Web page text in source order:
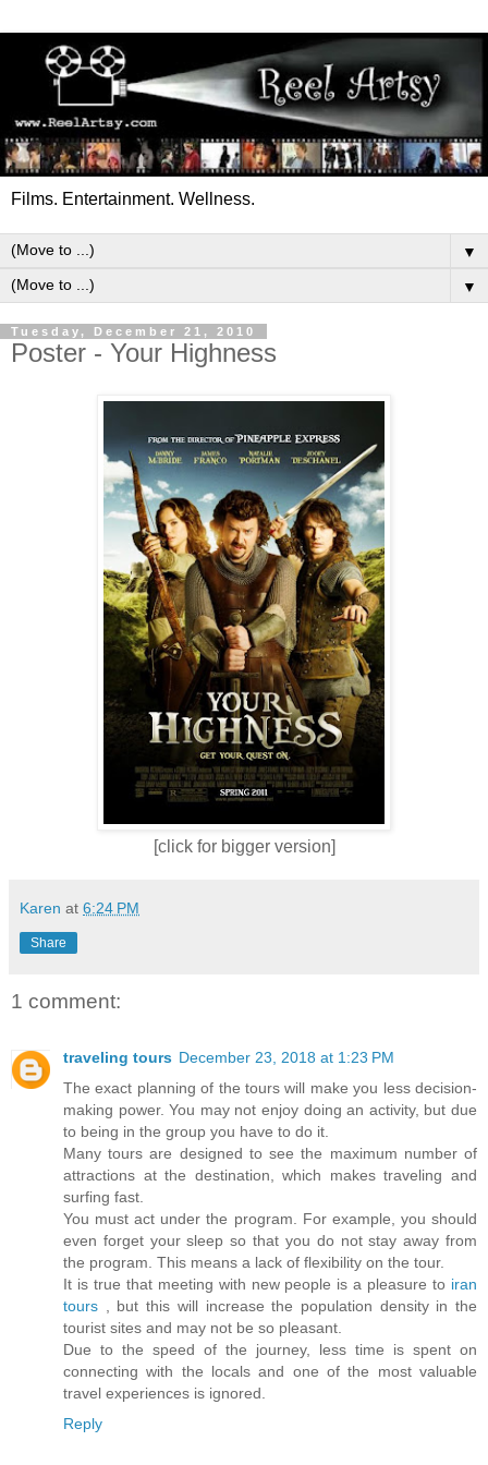
Films. Entertainment. Wellness.
▼
▼
Tuesday, December 21, 2010
Poster - Your Highness
[click for bigger version]
Karen at 6:24 PM
Share
1 comment:
traveling tours December 23, 2018 at 1:23 PM
The exact planning of the tours will make you less decision-
making power. You may not enjoy doing an activity, but due
to being in the group you have to do it.
Many tours are designed to see the maximum number of
attractions at the destination, which makes traveling and
surfing fast.
You must act under the program. For example, you should
even forget your sleep so that you do not stay away from
the program. This means a lack of flexibility on the tour.
It is true that meeting with new people is a pleasure to iran
tours , but this will increase the population density in the
tourist sites and may not be so pleasant.
Due to the speed of the journey, less time is spent on
connecting with the locals and one of the most valuable
travel experiences is ignored.
Reply